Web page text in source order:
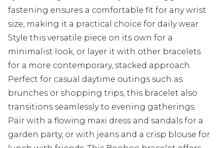
fastening ensures a comfortable fit for any wrist
size, making it a practical choice for daily wear.
Style this versatile piece on its own for a
minimalist look, or layer it with other bracelets
for a more contemporary, stacked approach.
Perfect for casual daytime outings such as
brunches or shopping trips, this bracelet also
transitions seamlessly to evening gatherings.
Pair with a flowing maxi dress and sandals for a
garden party, or with jeans and a crisp blouse for